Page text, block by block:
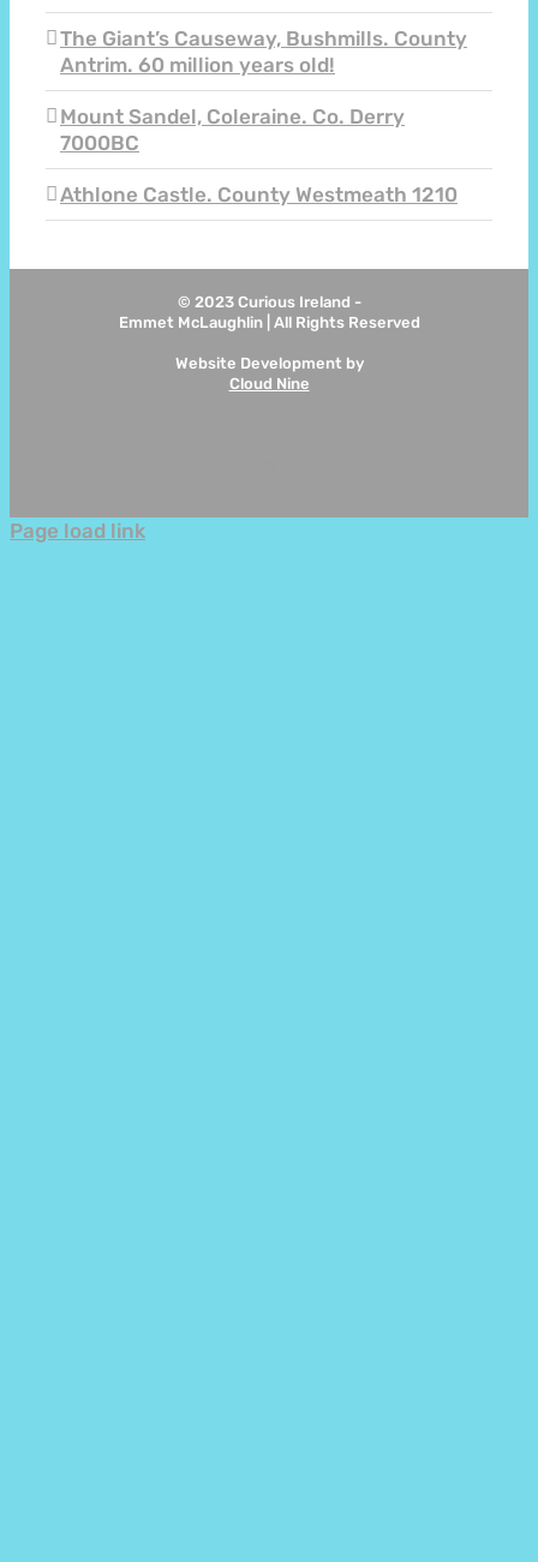
The Giant’s Causeway, Bushmills. County
Antrim. 60 million years old!
Mount Sandel, Coleraine. Co. Derry
7000BC
Athlone Castle. County Westmeath 1210
© 2023 Curious Ireland -
Emmet McLaughlin | All Rights Reserved
Website Development by
Cloud Nine
Page load link